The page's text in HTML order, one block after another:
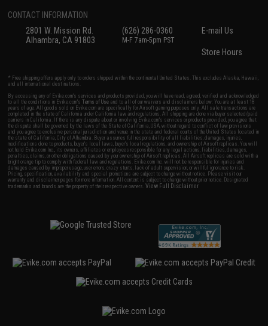
CONTACT INFORMATION
2801 W. Mission Rd.
Alhambra, CA 91803
(626) 286-0360
M-F 7am-5pm PST
E-mail Us
Store Hours
* Free shipping offers apply only to orders shipped within the continental United States. This excludes Alaska, Hawaii,
and all international destinations.
By accessing any of Evike.com's services and products provided, you will have read, agreed, verified and acknowledged
to all the conditions in Evike.com'sTerms of Use and to all of our waivers and disclaimers below: You are at least 18
years of age. All goods sold on Evike.com are specifically for Airsoft gaming purposes only. All sale transactions are
completed in the state of California under California law and regulations. All shipping are done via buyer selected/paid
carriers in California. If there is any dispute about or involving Evike.com's services or products provided, you agree that
the dispute shall be governed by the laws of the State of California, USA, without regard to conflict of law provisions
and you agree to exclusive personal jurisdiction and venue in the state and federal courts of the United States located in
the state of California, City of Alhambra. Buyer assumes full responsibility of all liabilities, damages, injuries,
modifications done to products, buyer's local laws, buyer's local regulations, and ownership of Airsoft replicas. You will
not hold Evike.com Inc., its owners, affiliates or employees responsible for any legal actions, liabilities, damages,
penalties, claims, or other obligations caused by your ownership of Airsoft replicas. All Airsoft replicas are sold with a
bright orange tip to comply with federal law and regulations. Evike.com Inc. will not be responsible for injuries and
damages caused by improper usage, user errors, crazy stunts, lack of adult supervision, or willful ignorance to risk.
Pricing, specification, availability and special promotions are subject to change without notice. Please visit our
warranty and disclaimer pages for more information. All content is subject to change without prior notice. Designated
trademarks and brands are the property of their respective owners.View Full Disclaimer